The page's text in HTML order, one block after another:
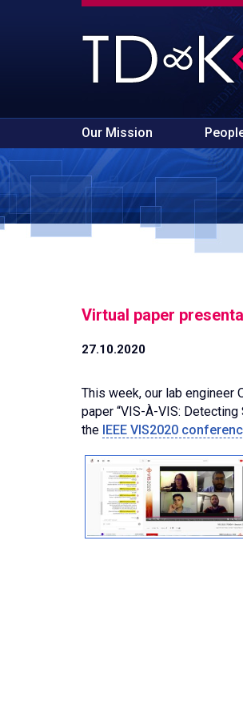
Our Mission
Virtual paper
27.10.2020
This week, our lab engineer
paper “VIS-À-VIS:
the IEEE VIS2020